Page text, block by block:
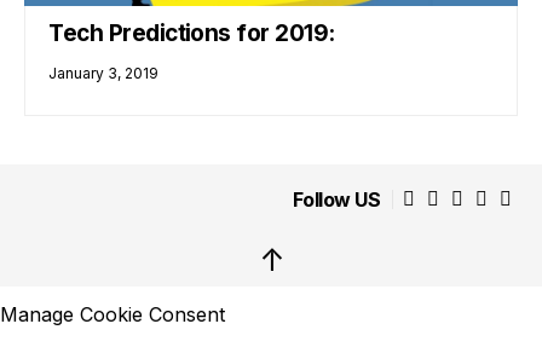
Tech Predictions for 2019:
January 3, 2019
Follow US
↑
Manage Cookie Consent